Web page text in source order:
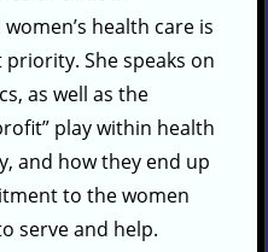
health care is
She speaks on
as well as the
play within health
and how they end up
to the women
serve and help.